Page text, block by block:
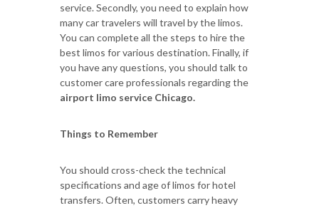
service. Secondly, you need to explain how
many car travelers will travel by the limos.
You can complete all the steps to hire the
best limos for various destination. Finally, if
you have any questions, you should talk to
customer care professionals regarding the
airport limo service Chicago.
Things to Remember
You should cross-check the technical
specifications and age of limos for hotel
transfers. Often, customers carry heavy